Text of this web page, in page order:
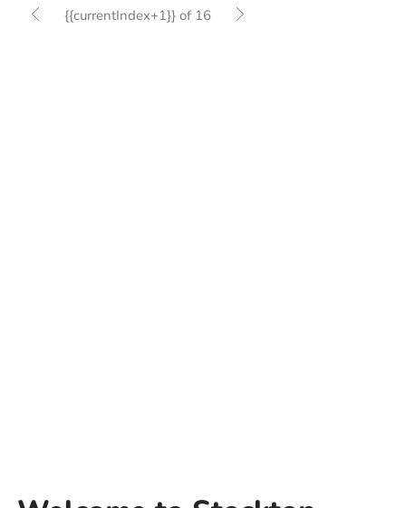
{{currentIndex+1}} of 16